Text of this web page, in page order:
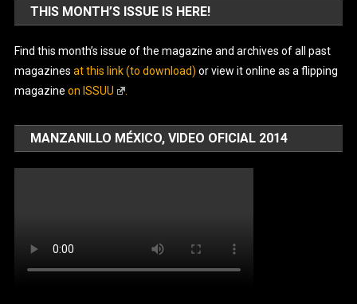
THIS MONTH’S ISSUE IS HERE!
Find this month’s issue of the magazine and archives of all past
magazines at this link (to download) or view it online as a flipping
magazine on ISSUU .
MANZANILLO MÉXICO, VIDEO OFICIAL 2014